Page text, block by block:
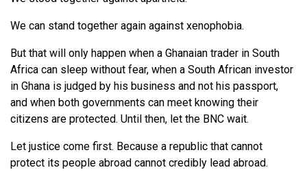
We can stand together again against xenophobia.
But that will only happen when a Ghanaian trader in South
Africa can sleep without fear, when a South African investor
in Ghana is judged by his business and not his passport,
and when both governments can meet knowing their
citizens are protected. Until then, let the BNC wait.
Let justice come first. Because a republic that cannot
protect its people abroad cannot credibly lead abroad.